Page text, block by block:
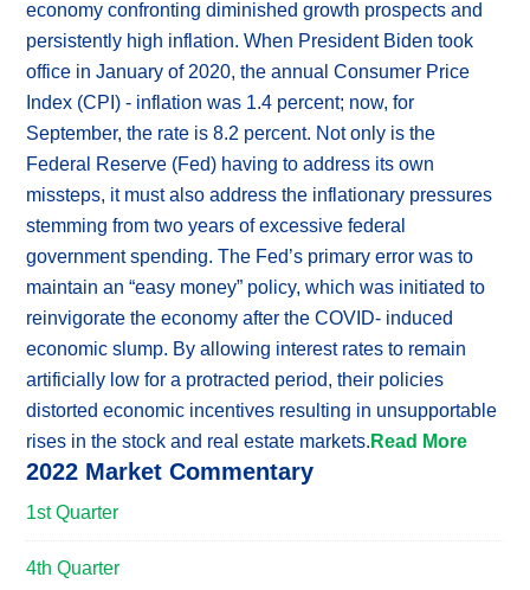
economy confronting diminished growth prospects and
persistently high inflation. When President Biden took
office in January of 2020, the annual Consumer Price
Index (CPI) - inflation was 1.4 percent; now, for
September, the rate is 8.2 percent. Not only is the
Federal Reserve (Fed) having to address its own
missteps, it must also address the inflationary pressures
stemming from two years of excessive federal
government spending. The Fed’s primary error was to
maintain an “easy money” policy, which was initiated to
reinvigorate the economy after the COVID- induced
economic slump. By allowing interest rates to remain
artificially low for a protracted period, their policies
distorted economic incentives resulting in unsupportable
rises in the stock and real estate markets. Read More
2022 Market Commentary
1st Quarter
4th Quarter